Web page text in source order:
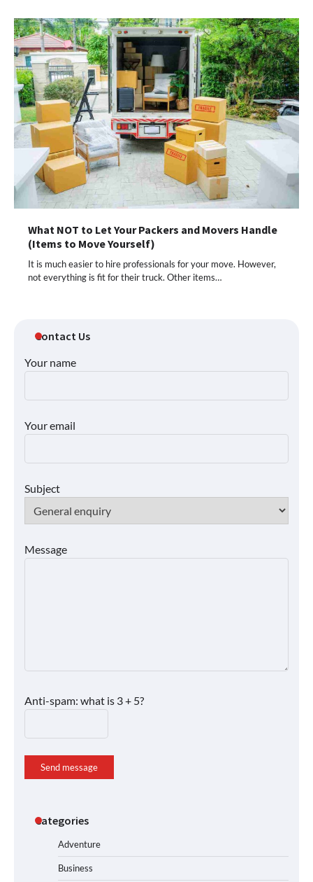
What NOT to Let Your Packers and Movers Handle
(Items to Move Yourself)
It is much easier to hire professionals for your move. However,
not everything is fit for their truck. Other items…
Contact Us
Your name
Your email
Subject
Message
Anti-spam: what is 3 + 5?
Send message
Categories
Adventure
Business